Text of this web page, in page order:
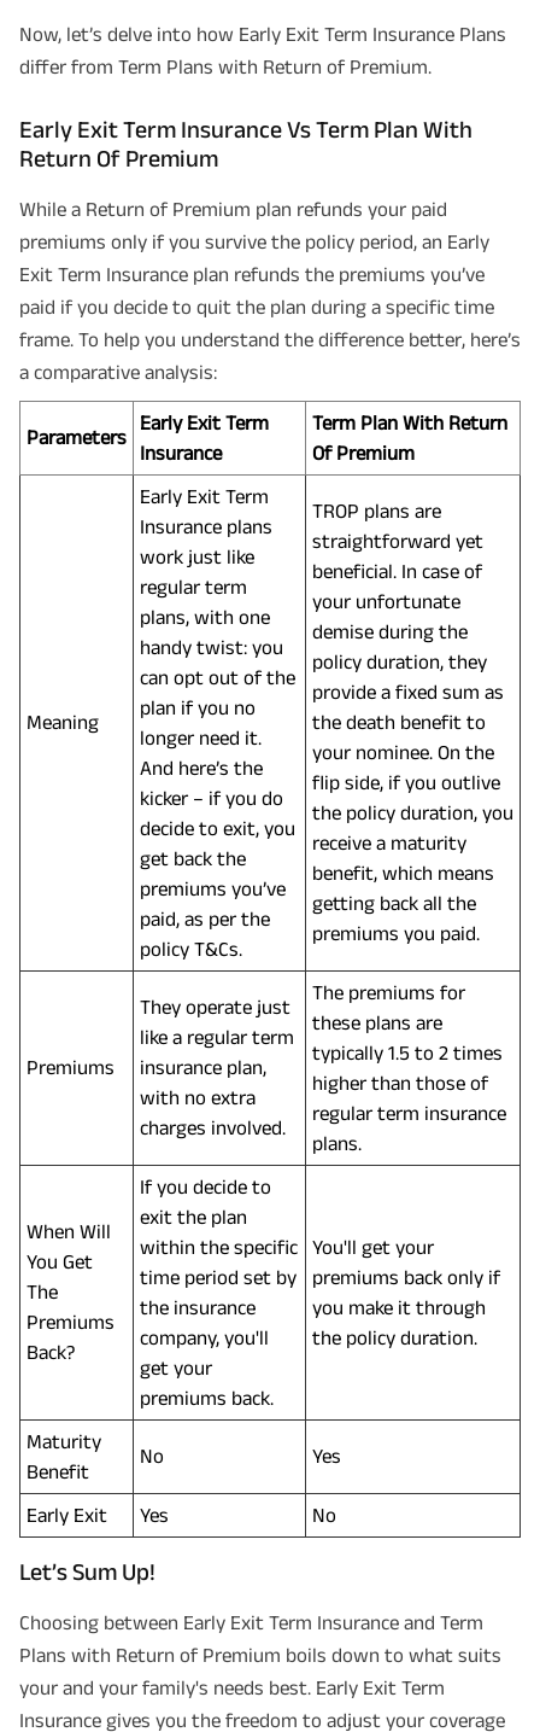
Now, let’s delve into how Early Exit Term Insurance Plans
differ from Term Plans with Return of Premium.
Early Exit Term Insurance Vs Term Plan With
Return Of Premium
While a Return of Premium plan refunds your paid
premiums only if you survive the policy period, an Early
Exit Term Insurance plan refunds the premiums you’ve
paid if you decide to quit the plan during a specific time
frame. To help you understand the difference better, here’s
a comparative analysis:
Parameters
Early Exit Term
Insurance
Term Plan With Return
Of Premium
Meaning
Early Exit Term
Insurance plans
work just like
regular term
plans, with one
handy twist: you
can opt out of the
plan if you no
longer need it.
And here’s the
kicker – if you do
decide to exit, you
get back the
premiums you’ve
paid, as per the
policy T&Cs.
TROP plans are
straightforward yet
beneficial. In case of
your unfortunate
demise during the
policy duration, they
provide a fixed sum as
the death benefit to
your nominee. On the
flip side, if you outlive
the policy duration, you
receive a maturity
benefit, which means
getting back all the
premiums you paid.
Premiums
They operate just
like a regular term
insurance plan,
with no extra
charges involved.
The premiums for
these plans are
typically 1.5 to 2 times
higher than those of
regular term insurance
plans.
When Will
You Get
The
Premiums
Back?
If you decide to
exit the plan
within the specific
time period set by
the insurance
company, you'll
get your
premiums back.
You'll get your
premiums back only if
you make it through
the policy duration.
Maturity
Benefit
No Yes
Early Exit Yes No
Let’s Sum Up!
Choosing between Early Exit Term Insurance and Term
Plans with Return of Premium boils down to what suits
your and your family's needs best. Early Exit Term
Insurance gives you the freedom to adjust your coverage